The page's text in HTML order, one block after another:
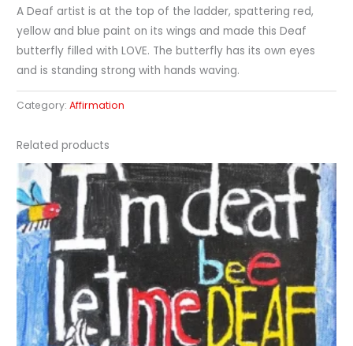
A Deaf artist is at the top of the ladder, spattering red,
yellow and blue paint on its wings and made this Deaf
butterfly filled with LOVE. The butterfly has its own eyes
and is standing strong with hands waving.
Category:Affirmation
Related products